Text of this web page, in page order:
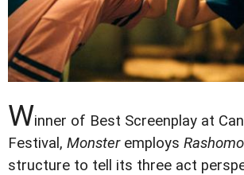
Winner of Best Screenplay at
Festival, Monsteremploys
structure to tell its three act